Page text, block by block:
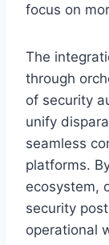
focus on
The
through
of security
unify
seamless
platforms.
ecosystem,
security
operational